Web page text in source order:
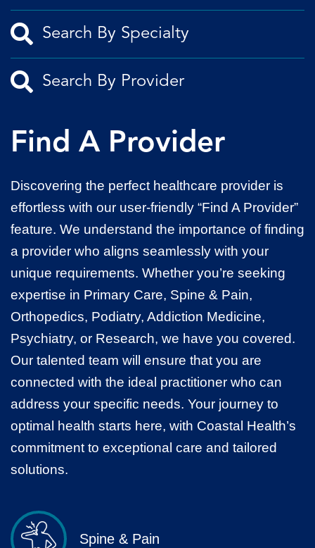
Find A Provider
Discovering the perfect healthcare provider is
effortless with our user-friendly “Find A Provider”
feature. We understand the importance of finding
a provider who aligns seamlessly with your
unique requirements. Whether you’re seeking
expertise in Primary Care, Spine & Pain,
Orthopedics, Podiatry, Addiction Medicine,
Psychiatry, or Research, we have you covered.
Our talented team will ensure that you are
connected with the ideal practitioner who can
address your specific needs. Your journey to
optimal health starts here, with Coastal Health’s
commitment to exceptional care and tailored
solutions.
Spine & Pain